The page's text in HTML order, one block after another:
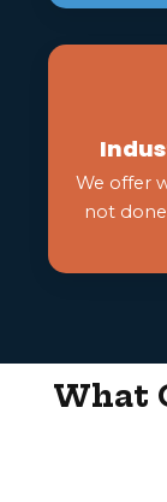
We offer
not
What